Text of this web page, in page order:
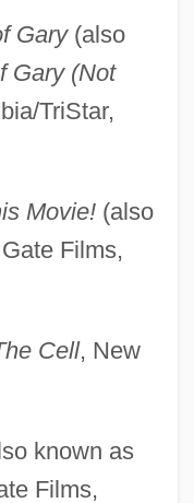
Gary(also
Gary (Not
TriStar,
Movie!(also
Films,
Cell, New
known as
Films,